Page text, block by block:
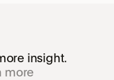
insight.
more